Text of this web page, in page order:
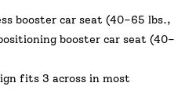
booster car seat (40–65 lbs.,
booster car seat (40–
fits 3 across in most